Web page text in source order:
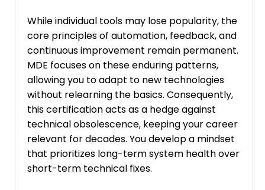
While individual tools may lose popularity, the
core principles of automation, feedback, and
continuous improvement remain permanent.
MDE focuses on these enduring patterns,
allowing you to adapt to new technologies
without relearning the basics. Consequently,
this certification acts as a hedge against
technical obsolescence, keeping your career
relevant for decades. You develop a mindset
that prioritizes long-term system health over
short-term technical fixes.